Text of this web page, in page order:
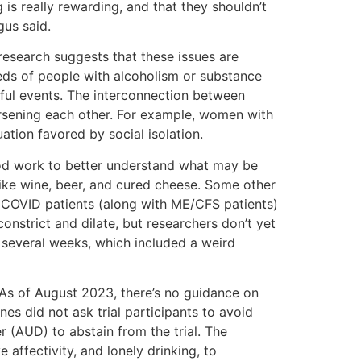
really rewarding, and that they shouldn’t
said.
suggests that these issues are
of people with alcoholism or substance
events. The interconnection between
each other. For example, women with
favored by social isolation.
work to better understand what may be
wine, beer, and cured cheese. Some other
patients (along with ME/CFS patients)
and dilate, but researchers don’t yet
weeks, which included a weird
of August 2023, there’s no guidance on
did not ask trial participants to avoid
(AUD) to abstain from the trial. The
affectivity, and lonely drinking, to